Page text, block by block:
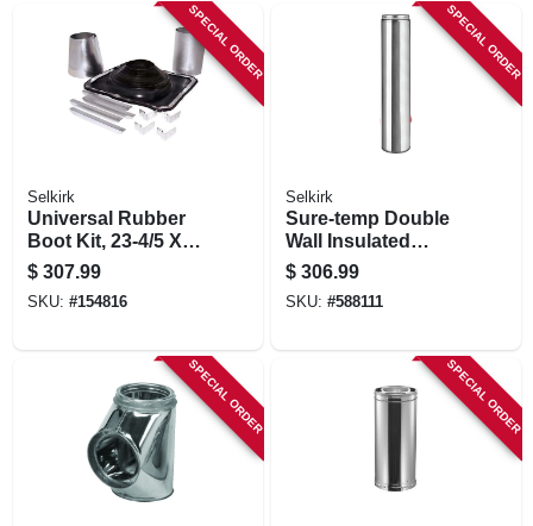
SPECIAL ORDER
Selkirk
Universal Rubber
Boot Kit, 23-4/5 X
21-1/2 In.
$ 307.99
SKU: #154816
SPECIAL ORDER
Selkirk
Sure-temp Double
Wall Insulated
Chimney Pipe,
Stainless Steel, 8 X
36 In.
$ 306.99
SKU: #588111
SPECIAL ORDER SPECIAL ORDER